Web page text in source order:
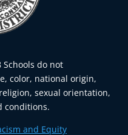
do not
color, national origin,
sexual orientation,
conditions.
and Equity